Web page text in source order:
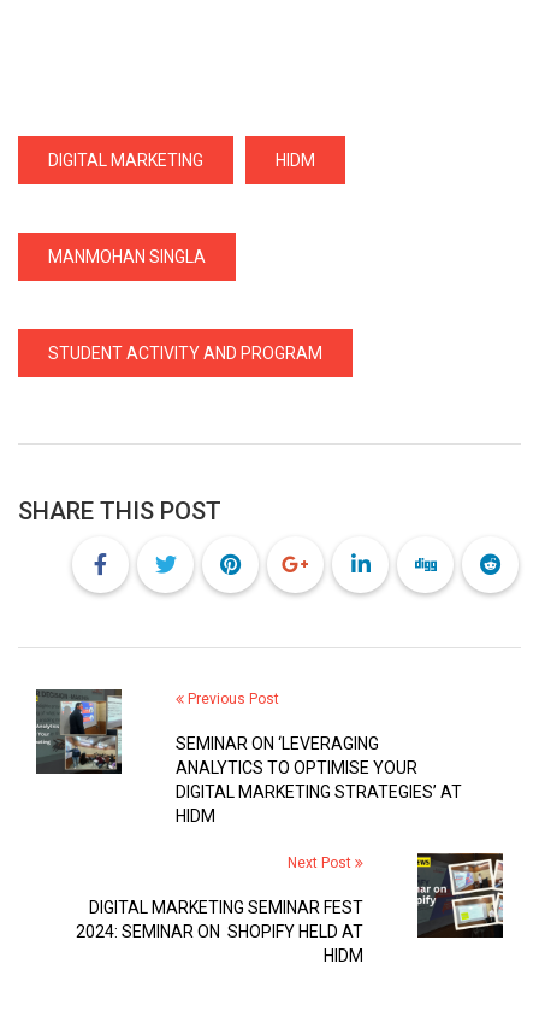
DIGITAL MARKETING HIDM
MANMOHAN SINGLA
STUDENT ACTIVITY AND PROGRAM
SHARE THIS POST
Previous Post
SEMINAR ON ‘LEVERAGING
ANALYTICS TO OPTIMISE YOUR
DIGITAL MARKETING STRATEGIES’ AT
HIDM
Next Post
DIGITAL MARKETING SEMINAR FEST
2024: SEMINAR ON SHOPIFY HELD AT
HIDM